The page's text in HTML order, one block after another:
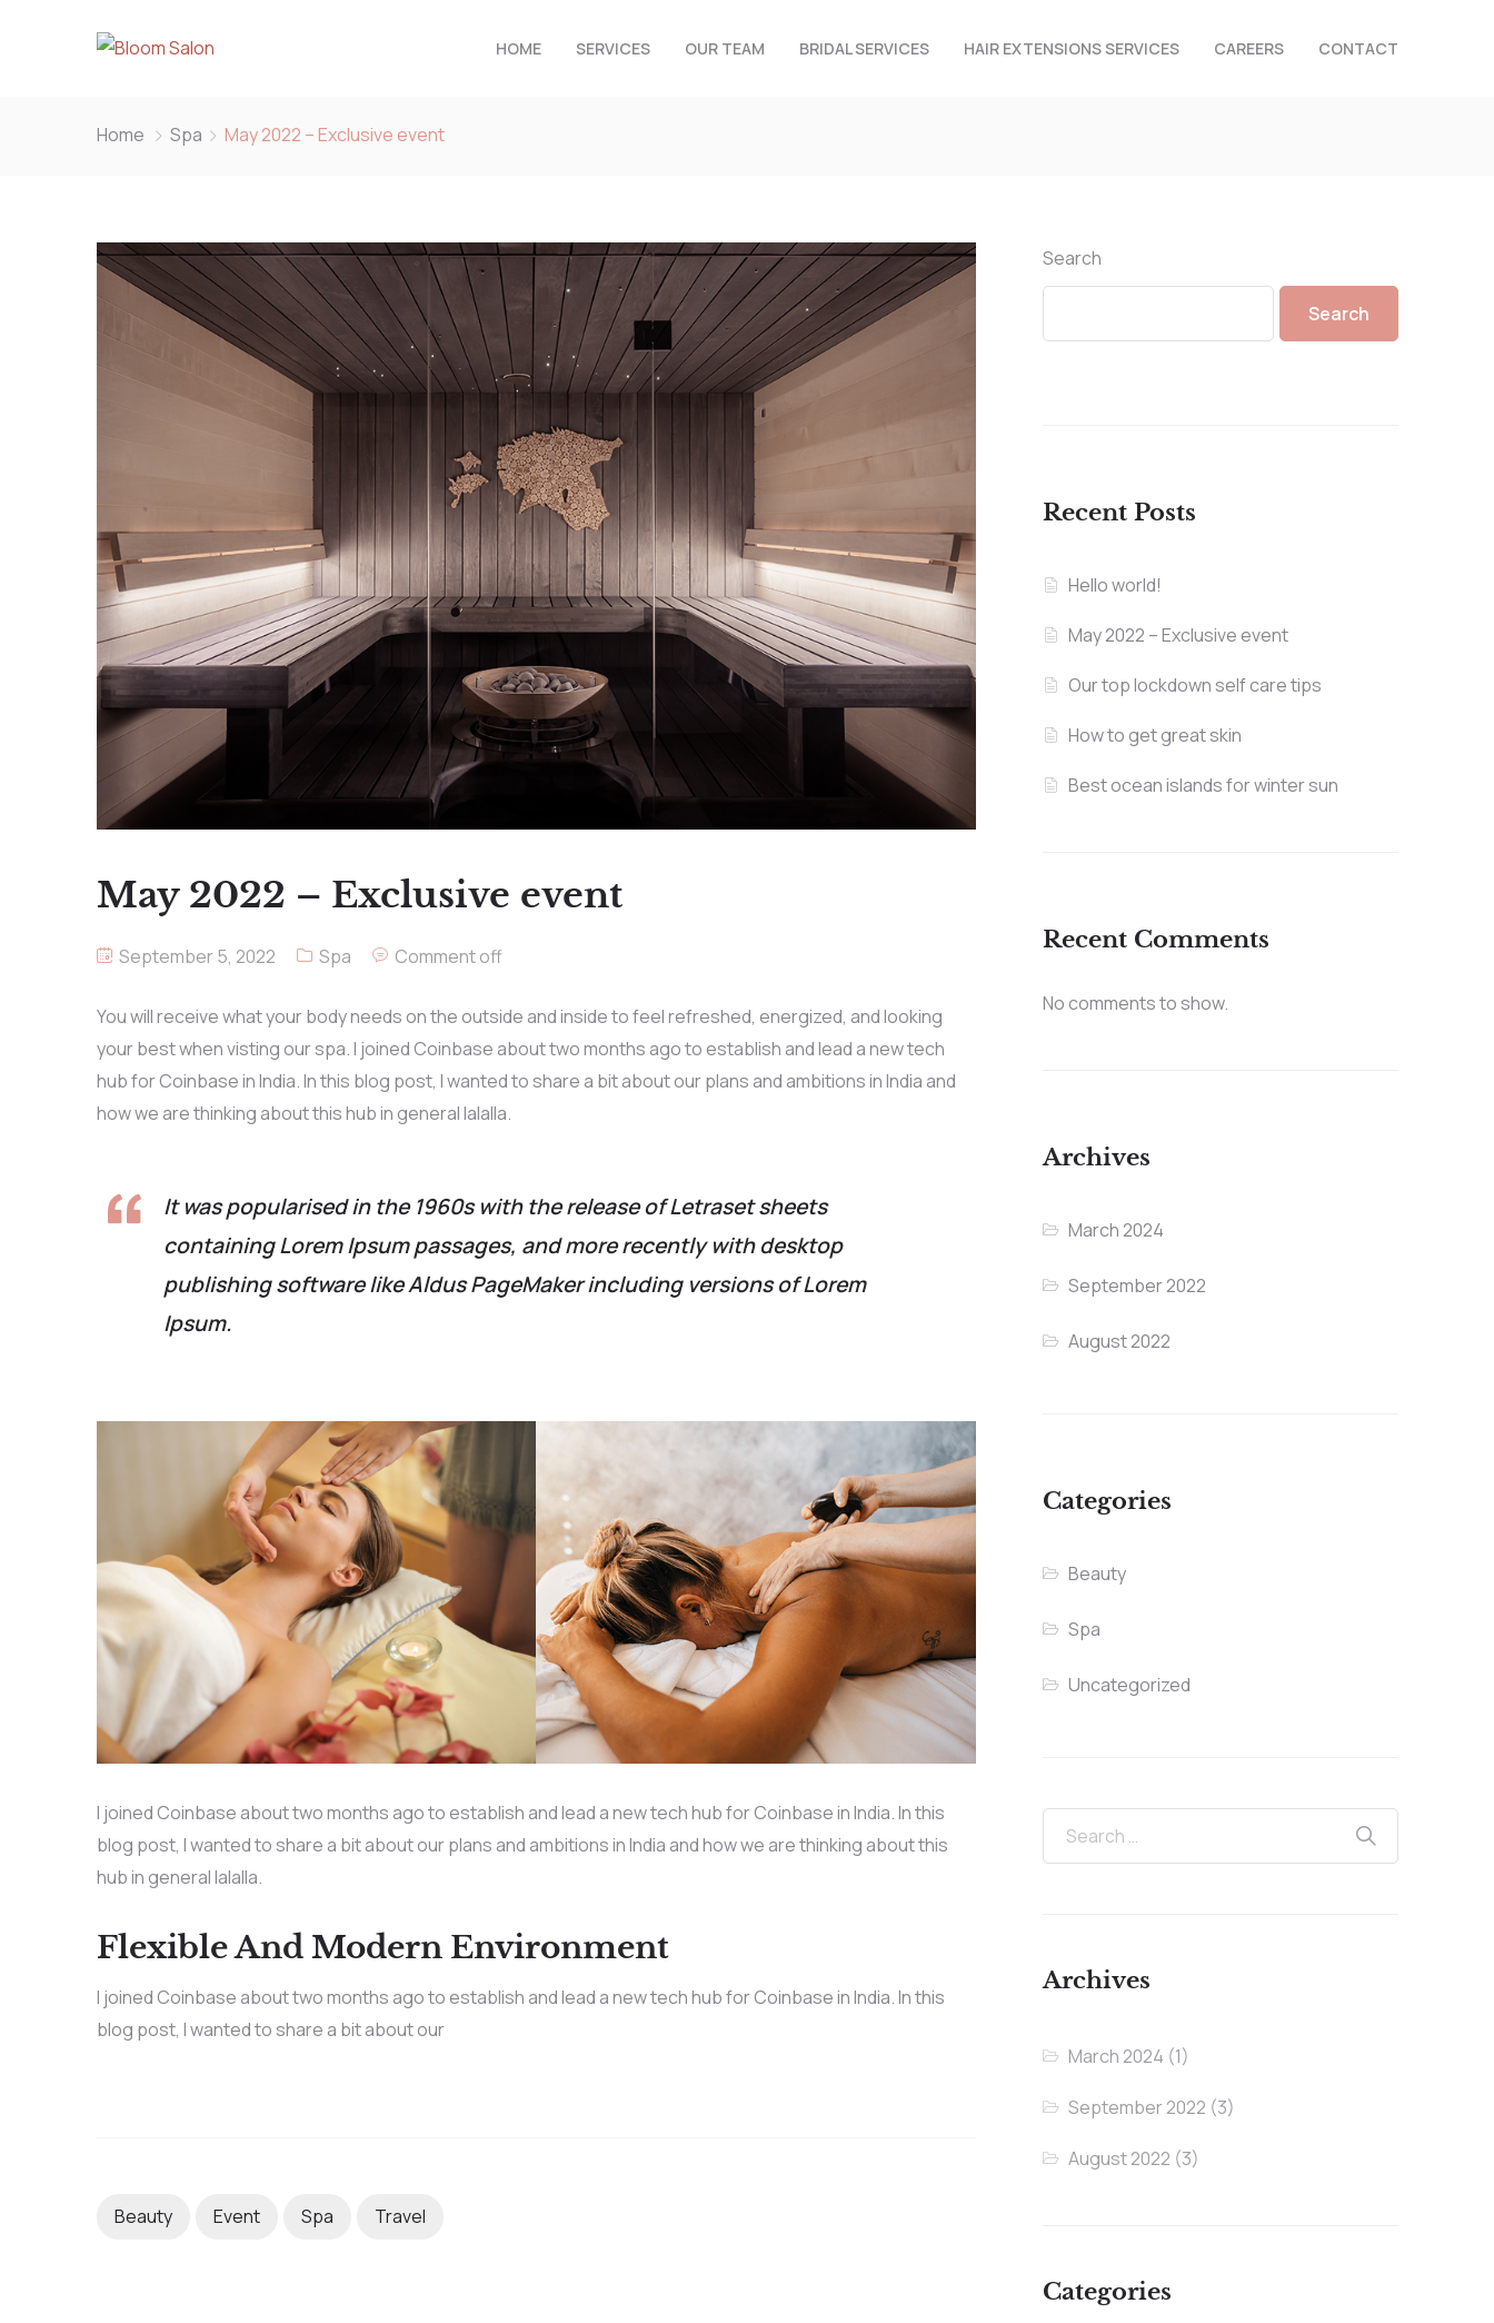
HOME SERVICES OUR TEAM BRIDAL SERVICES HAIR EXTENSIONS SERVICES CAREERS CONTACT
Home Spa May 2022 – Exclusive event
May 2022 – Exclusive event
September 5, 2022 Spa Comment off
You will receive what your body needs on the outside and inside to feel refreshed, energized, and looking
your best when visting our spa. I joined Coinbase about two months ago to establish and lead a new tech
hub for Coinbase in India. In this blog post, I wanted to share a bit about our plans and ambitions in India and
how we are thinking about this hub in general lalalla.
It was popularised in the 1960s with the release of Letraset sheets
containing Lorem Ipsum passages, and more recently with desktop
publishing software like Aldus PageMaker including versions of Lorem
Ipsum.
I joined Coinbase about two months ago to establish and lead a new tech hub for Coinbase in India. In this
blog post, I wanted to share a bit about our plans and ambitions in India and how we are thinking about this
hub in general lalalla.
Flexible And Modern Environment
I joined Coinbase about two months ago to establish and lead a new tech hub for Coinbase in India. In this
blog post, I wanted to share a bit about our
Beauty Event Spa Travel
Search
Search
Recent Posts
Hello world!
May 2022 – Exclusive event
Our top lockdown self care tips
How to get great skin
Best ocean islands for winter sun
Recent Comments
No comments to show.
Archives
March 2024
September 2022
August 2022
Categories
Beauty
Spa
Uncategorized
Archives
March 2024 (1)
September 2022 (3)
August 2022 (3)
Categories